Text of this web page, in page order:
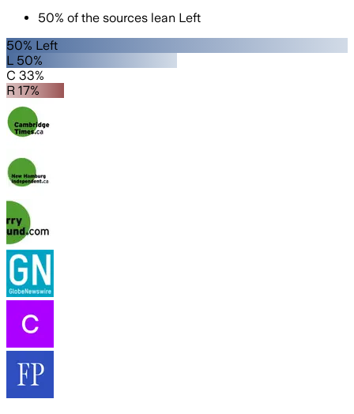
50% of the sources lean Left
50% Left
L 50%
C 33%
R 17%